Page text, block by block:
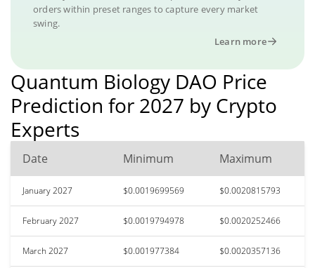
orders within preset ranges to capture every market
swing.
Learn more
Quantum Biology DAO Price
Prediction for 2027 by Crypto
Experts
Date Minimum Maximum
January 2027 $0.0019699569 $0.0020815793
February 2027 $0.0019794978 $0.0020252466
March 2027 $0.001977384 $0.0020357136